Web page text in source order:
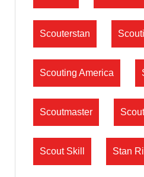
Scouterstan
Scouting America
Scoutmaster
Scout Skill Stan